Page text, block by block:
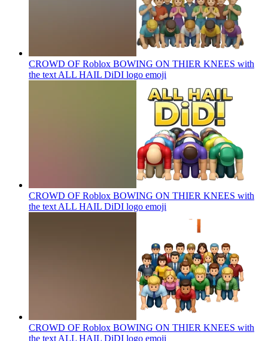
CROWD OF Roblox BOWING ON THIER KNEES with
the text ALL HAIL DiDI logo emoji
CROWD OF Roblox BOWING ON THIER KNEES with
the text ALL HAIL DiDI logo emoji
CROWD OF Roblox BOWING ON THIER KNEES with
the text ALL HAIL DiDI logo emoji